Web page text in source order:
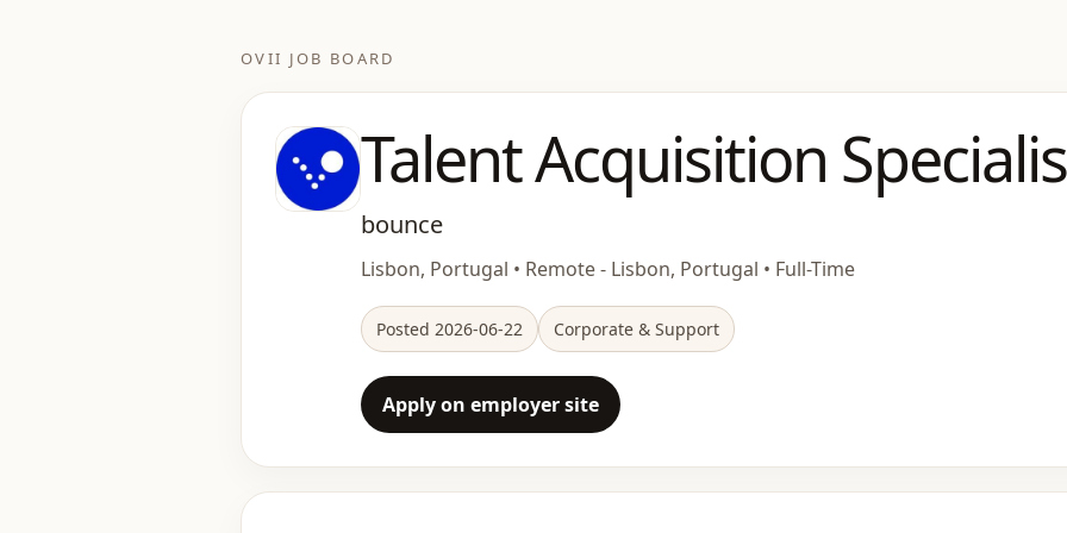
OVII JOB BOARD
Talent Acquisition
bounce
Lisbon, Portugal • Remote - Lisbon, Portugal • Full-Time
Posted 2026-06-22 Corporate & Support
Apply on employer site